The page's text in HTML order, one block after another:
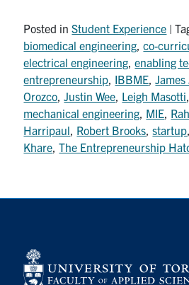
Engineering Portal
Urgent Support
Contact
Search
for:
Posted inStudent Experience |
biomedical engineering ,co-
electrical engineering ,enabling
entrepreneurship IBBME
Orozco Justin Wee Leigh Masotti
mechanical engineering MIE
Harripaul Robert Brooks ,startup
Khare ,The Entrepreneurship